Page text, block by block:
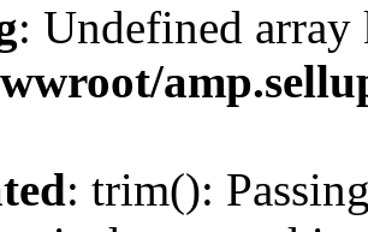
: Undefined
: trim():